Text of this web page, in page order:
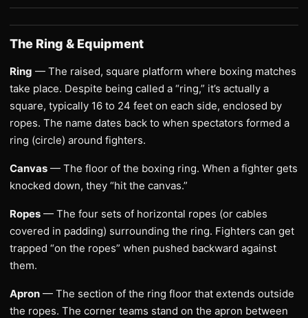
The Ring & Equipment
Ring — The raised, square platform where boxing matches
take place. Despite being called a “ring,” it’s actually a
square, typically 16 to 24 feet on each side, enclosed by
ropes. The name dates back to when spectators formed a
ring (circle) around fighters.
Canvas — The floor of the boxing ring. When a fighter gets
knocked down, they “hit the canvas.”
Ropes — The four sets of horizontal ropes (or cables
covered in padding) surrounding the ring. Fighters can get
trapped “on the ropes” when pushed backward against
them.
Apron — The section of the ring floor that extends outside
the ropes. The corner teams stand on the apron between